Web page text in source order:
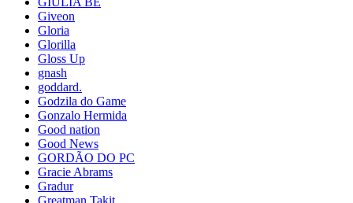
Giveon
Gloria
Glorilla
Gloss Up
gnash
goddard.
Godzila do Game
Gonzalo Hermida
Good nation
Good News
GORDÃO DO PC
Gracie Abrams
Gradur
Greatman Takit